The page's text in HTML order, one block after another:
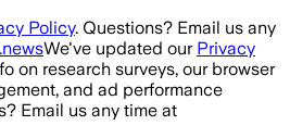
Policy. Questions? Email us any
We've updated our Privacy
on research surveys, our browser
and ad performance
Email us any time at